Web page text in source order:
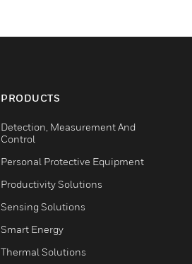
PRODUCTS
Detection, Measurement And
Control
Personal Protective Equipment
Productivity Solutions
Sensing Solutions
Smart Energy
Thermal Solutions